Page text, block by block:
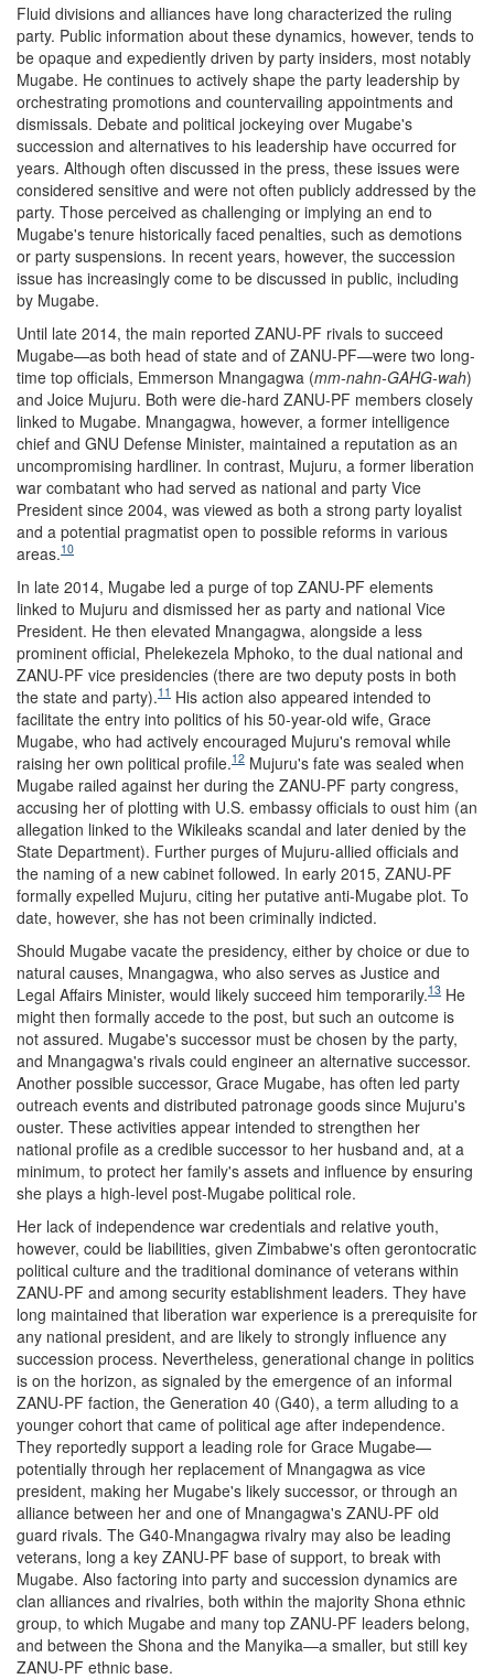
Fluid divisions and alliances have long characterized the ruling
party. Public information about these dynamics, however, tends to
be opaque and expediently driven by party insiders, most notably
Mugabe. He continues to actively shape the party leadership by
orchestrating promotions and countervailing appointments and
dismissals. Debate and political jockeying over Mugabe's
succession and alternatives to his leadership have occurred for
years. Although often discussed in the press, these issues were
considered sensitive and were not often publicly addressed by the
party. Those perceived as challenging or implying an end to
Mugabe's tenure historically faced penalties, such as demotions
or party suspensions. In recent years, however, the succession
issue has increasingly come to be discussed in public, including
by Mugabe.
Until late 2014, the main reported ZANU-PF rivals to succeed
Mugabe—as both head of state and of ZANU-PF—were two long-
time top officials, Emmerson Mnangagwa (mm-nahn-GAHG-wah)
and Joice Mujuru. Both were die-hard ZANU-PF members closely
linked to Mugabe. Mnangagwa, however, a former intelligence
chief and GNU Defense Minister, maintained a reputation as an
uncompromising hardliner. In contrast, Mujuru, a former liberation
war combatant who had served as national and party Vice
President since 2004, was viewed as both a strong party loyalist
and a potential pragmatist open to possible reforms in various
areas.10
In late 2014, Mugabe led a purge of top ZANU-PF elements
linked to Mujuru and dismissed her as party and national Vice
President. He then elevated Mnangagwa, alongside a less
prominent official, Phelekezela Mphoko, to the dual national and
ZANU-PF vice presidencies (there are two deputy posts in both
the state and party).11 His action also appeared intended to
facilitate the entry into politics of his 50-year-old wife, Grace
Mugabe, who had actively encouraged Mujuru's removal while
raising her own political profile.12 Mujuru's fate was sealed when
Mugabe railed against her during the ZANU-PF party congress,
accusing her of plotting with U.S. embassy officials to oust him (an
allegation linked to the Wikileaks scandal and later denied by the
State Department). Further purges of Mujuru-allied officials and
the naming of a new cabinet followed. In early 2015, ZANU-PF
formally expelled Mujuru, citing her putative anti-Mugabe plot. To
date, however, she has not been criminally indicted.
Should Mugabe vacate the presidency, either by choice or due to
natural causes, Mnangagwa, who also serves as Justice and
Legal Affairs Minister, would likely succeed him temporarily.13 He
might then formally accede to the post, but such an outcome is
not assured. Mugabe's successor must be chosen by the party,
and Mnangagwa's rivals could engineer an alternative successor.
Another possible successor, Grace Mugabe, has often led party
outreach events and distributed patronage goods since Mujuru's
ouster. These activities appear intended to strengthen her
national profile as a credible successor to her husband and, at a
minimum, to protect her family's assets and influence by ensuring
she plays a high-level post-Mugabe political role.
Her lack of independence war credentials and relative youth,
however, could be liabilities, given Zimbabwe's often gerontocratic
political culture and the traditional dominance of veterans within
ZANU-PF and among security establishment leaders. They have
long maintained that liberation war experience is a prerequisite for
any national president, and are likely to strongly influence any
succession process. Nevertheless, generational change in politics
is on the horizon, as signaled by the emergence of an informal
ZANU-PF faction, the Generation 40 (G40), a term alluding to a
younger cohort that came of political age after independence.
They reportedly support a leading role for Grace Mugabe—
potentially through her replacement of Mnangagwa as vice
president, making her Mugabe's likely successor, or through an
alliance between her and one of Mnangagwa's ZANU-PF old
guard rivals. The G40-Mnangagwa rivalry may also be leading
veterans, long a key ZANU-PF base of support, to break with
Mugabe. Also factoring into party and succession dynamics are
clan alliances and rivalries, both within the majority Shona ethnic
group, to which Mugabe and many top ZANU-PF leaders belong,
and between the Shona and the Manyika—a smaller, but still key
ZANU-PF ethnic base.